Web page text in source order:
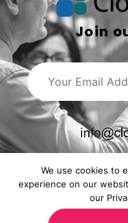
Join
We use cookies to
experience on our
our